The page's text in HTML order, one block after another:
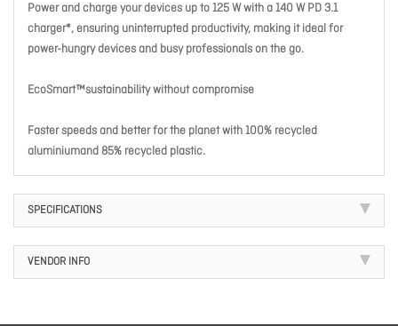
Power and charge your devices up to 125 W with a 140 W PD 3.1
charger*, ensuring uninterrupted productivity, making it ideal for
power-hungry devices and busy professionals on the go.
EcoSmart™sustainability without compromise
Faster speeds and better for the planet with 100% recycled
aluminiumand 85% recycled plastic.
SPECIFICATIONS
VENDOR INFO